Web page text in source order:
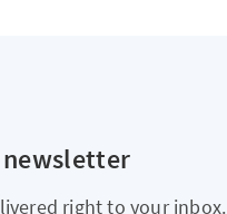
right to your inbox.